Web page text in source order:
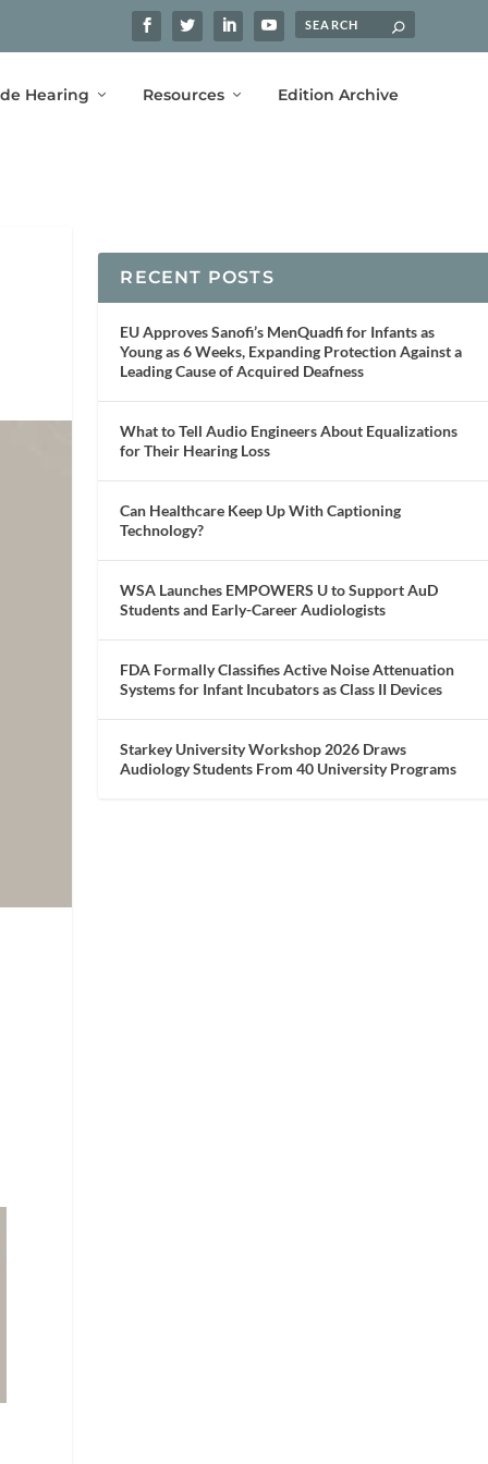
Hearing Resources Edition Archive
RECENT POSTS
EU Approves Sanofi’s MenQuadfi for Infants as
Young as 6 Weeks, Expanding Protection Against a
Leading Cause of Acquired Deafness
What to Tell Audio Engineers About Equalizations
for Their Hearing Loss
Can Healthcare Keep Up With Captioning
Technology?
WSA Launches EMPOWERS U to Support AuD
Students and Early-Career Audiologists
FDA Formally Classifies Active Noise Attenuation
Systems for Infant Incubators as Class II Devices
Starkey University Workshop 2026 Draws
Audiology Students From 40 University Programs